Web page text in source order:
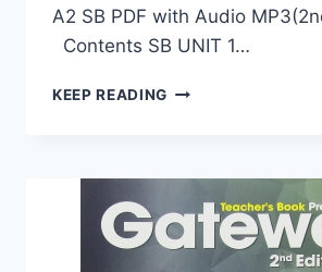
A2 SB PDF with Audio
Contents SB UNIT 1…
KEEP READING GATEWAY
WITH
AUDIO
(2ND
EDITION)